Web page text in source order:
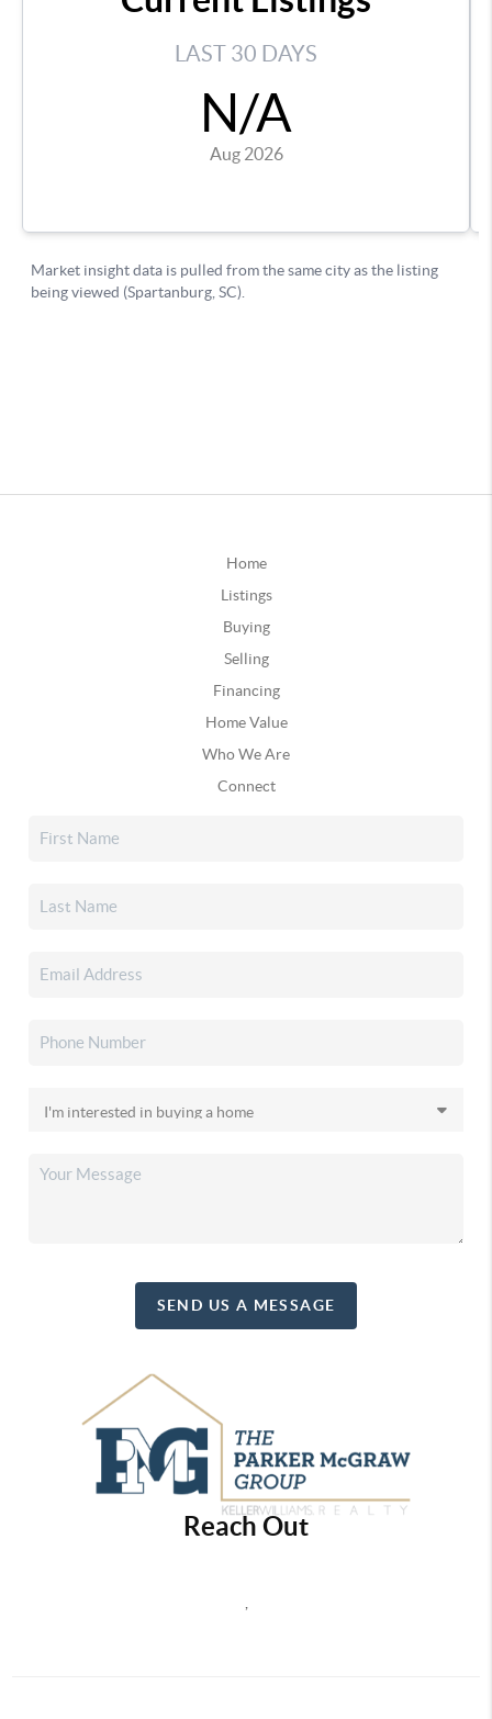
Home
Listings
Buying
Selling
Financing
Home Value
Who We Are
Connect
SEND US A MESSAGE
Reach Out